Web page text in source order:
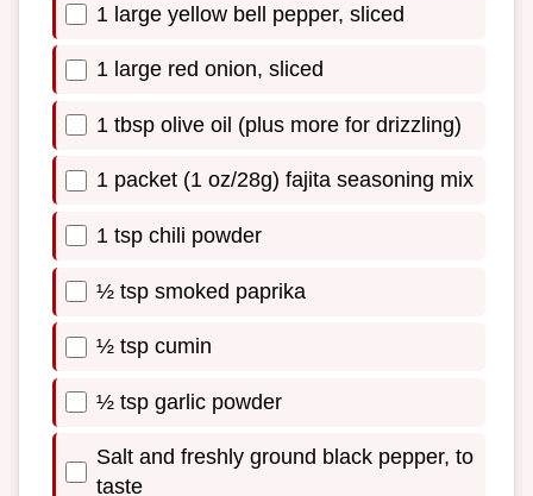
1 large yellow bell pepper, sliced
1 large red onion, sliced
1 tbsp olive oil (plus more for drizzling)
1 packet (1 oz/28g) fajita seasoning mix
1 tsp chili powder
½ tsp smoked paprika
½ tsp cumin
½ tsp garlic powder
Salt and freshly ground black pepper, to
taste